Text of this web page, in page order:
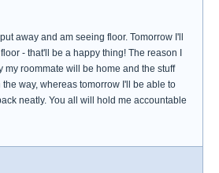
away and am seeing floor. Tomorrow I'll
- that'll be a happy thing! The reason I
my roommate will be home and the stuff
way, whereas tomorrow I'll be able to
neatly. You all will hold me accountable